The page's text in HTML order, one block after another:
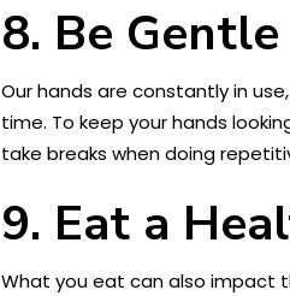
8. Be
Our hands are constantly in
time. To keep your hands
take breaks when doing
9. Eat a
What you eat can also impact